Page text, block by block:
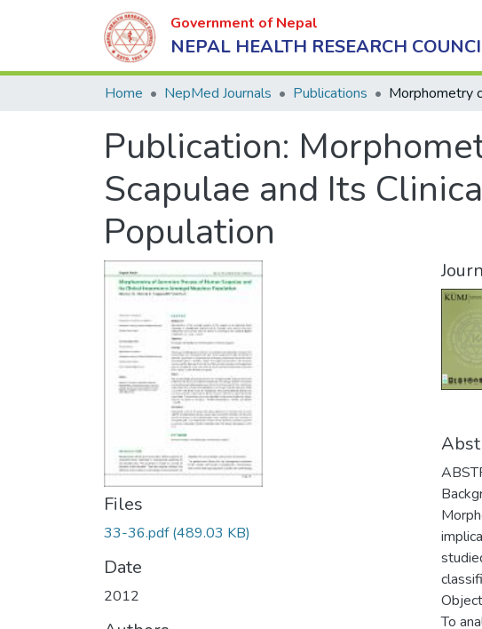
Government of Nepal
NEPAL HEALTH RESEARCH
Home NepMed Journals Publications
Publication:
Scapulae and Its
Population
Files
33-36.pdf(489.03 KB)
Date
2012
To